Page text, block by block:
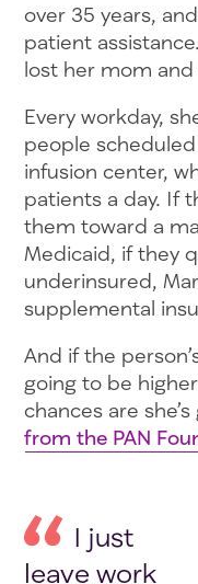
over 35 years,
patient
lost her mom
Every workday,
people
infusion center,
patients a day. If
them toward a
Medicaid, if they
underinsured,
supplemental
And if the
going to be
chances are
from the PAN
I just
leave work